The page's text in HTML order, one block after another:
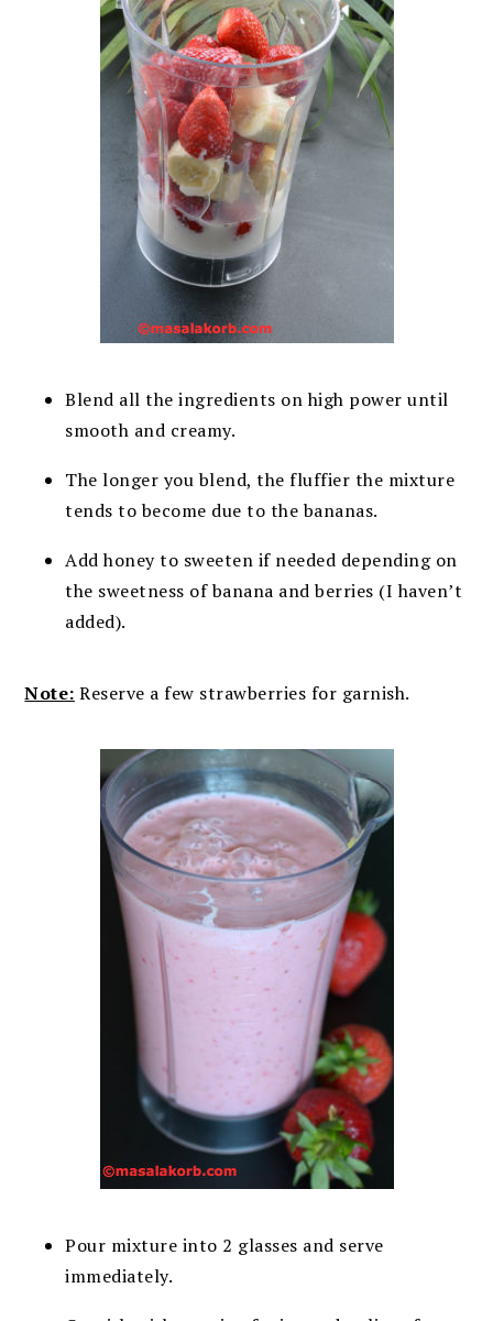
Blend all the ingredients on high power until
smooth and creamy.
The longer you blend, the fluffier the mixture
tends to become due to the bananas.
Add honey to sweeten if needed depending on
the sweetness of banana and berries (I haven’t
added).
Note: Reserve a few strawberries for garnish.
Pour mixture into 2 glasses and serve
immediately.